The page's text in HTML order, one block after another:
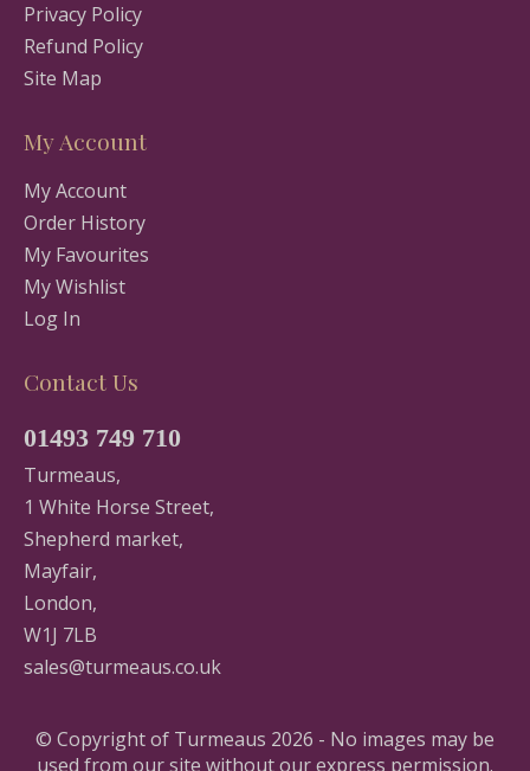
Privacy Policy
Refund Policy
Site Map
My Account
My Account
Order History
My Favourites
My Wishlist
Log In
Contact Us
01493 749 710
Turmeaus,
1 White Horse Street,
Shepherd market,
Mayfair,
London,
W1J 7LB
sales@turmeaus.co.uk
© Copyright of Turmeaus 2026 - No images may be
used from our site without our express permission.